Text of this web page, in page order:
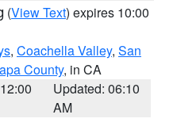
(View Text) expires 10:00
, Coachella Valley, San
County, in CA
Updated: 06:10
AM